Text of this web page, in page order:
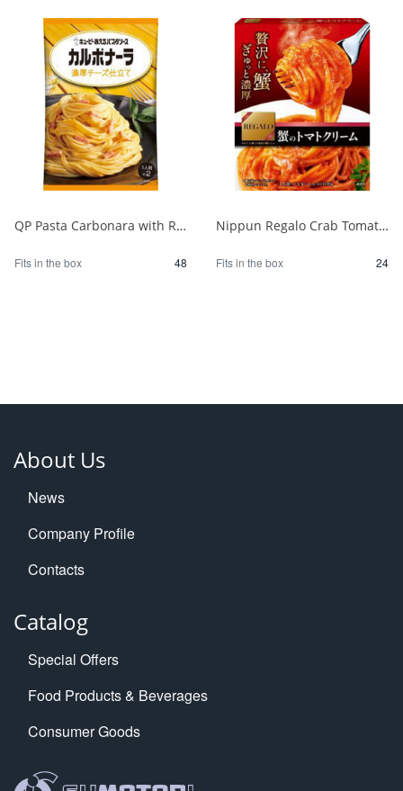
QP Pasta Carbonara with Rich Cheese 1/48
Fits in the box 48
Nippun Regalo Crab Tomato Cream 1/24
Fits in the box 24
About Us
News
Company Profile
Contacts
Catalog
Special Offers
Food Products & Beverages
Consumer Goods